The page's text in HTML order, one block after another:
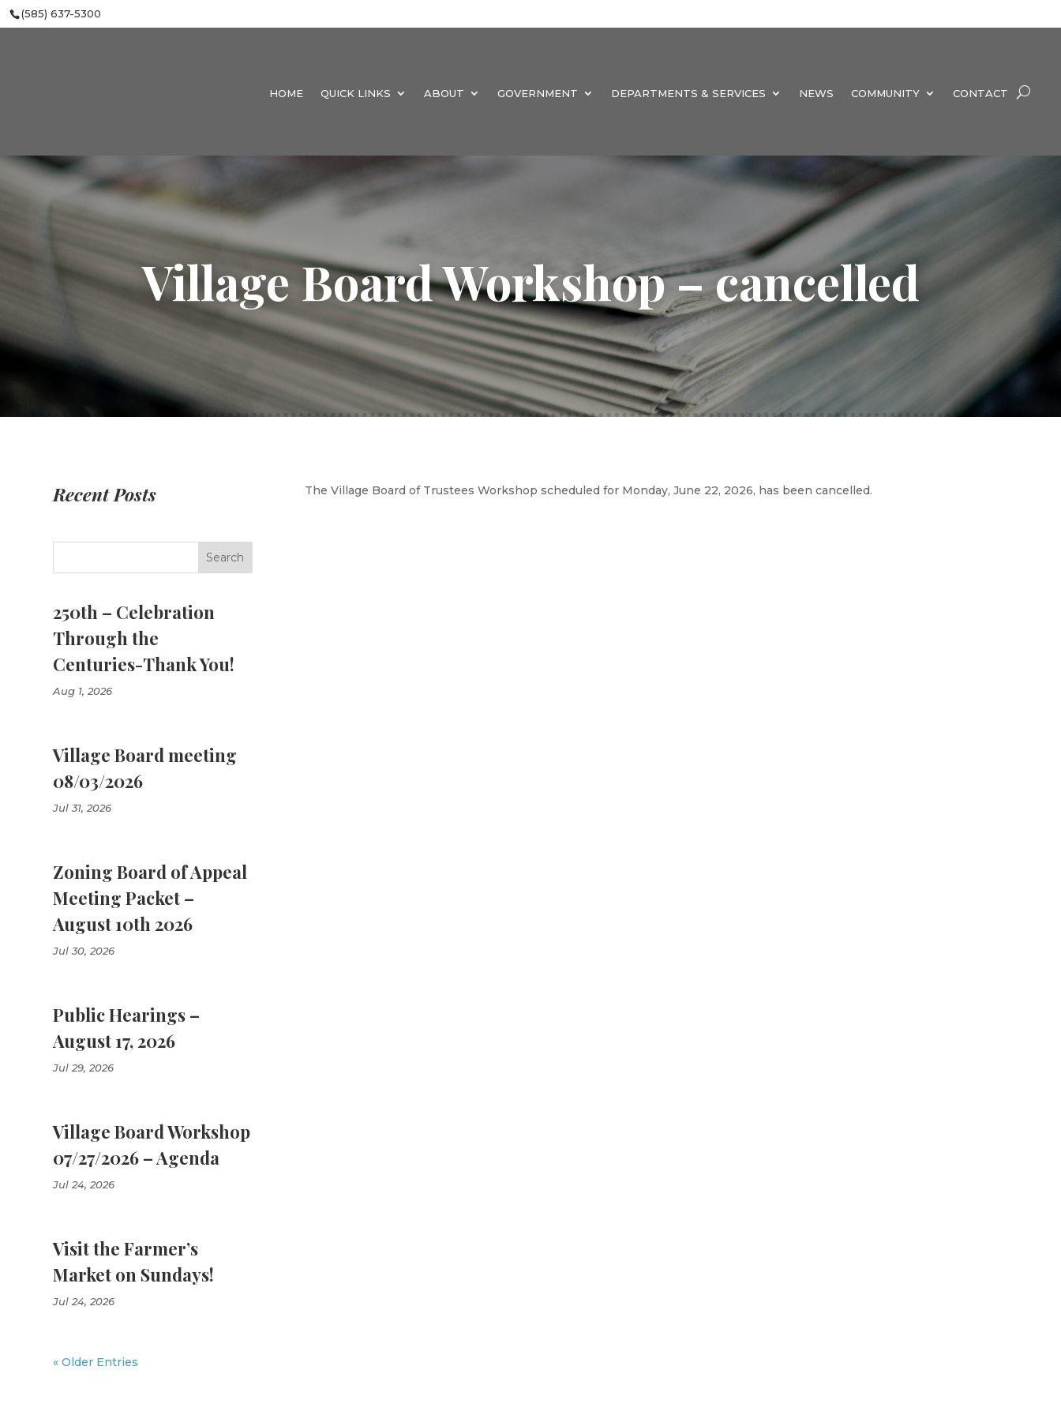
(585) 637-5300
HOME QUICK LINKS ABOUT GOVERNMENT DEPARTMENTS & SERVICES NEWS COMMUNITY CONTACT
Village Board Workshop – cancelled
Recent Posts
250th – Celebration
Through the
Centuries-Thank You!
Aug 1, 2026
Village Board meeting
08/03/2026
Jul 31, 2026
Zoning Board of Appeal
Meeting Packet –
August 10th 2026
Jul 30, 2026
Public Hearings –
August 17, 2026
Jul 29, 2026
Village Board Workshop
07/27/2026 – Agenda
Jul 24, 2026
Visit the Farmer’s
Market on Sundays!
Jul 24, 2026
« Older Entries
The Village Board of Trustees Workshop scheduled for Monday, June 22, 2026, has been cancelled.